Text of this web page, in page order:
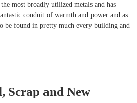
most broadly utilized metals and has
conduit of warmth and power and as
be found in pretty much every building and
Scrap and New